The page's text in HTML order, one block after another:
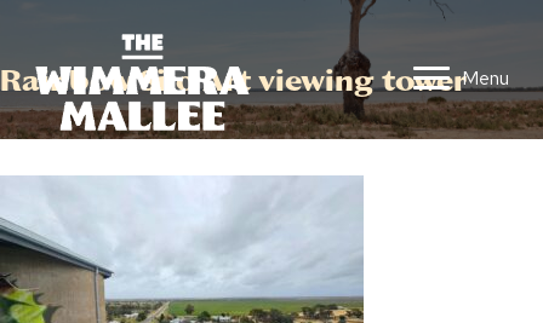
Menu
Rainbow Silo Art viewing tower